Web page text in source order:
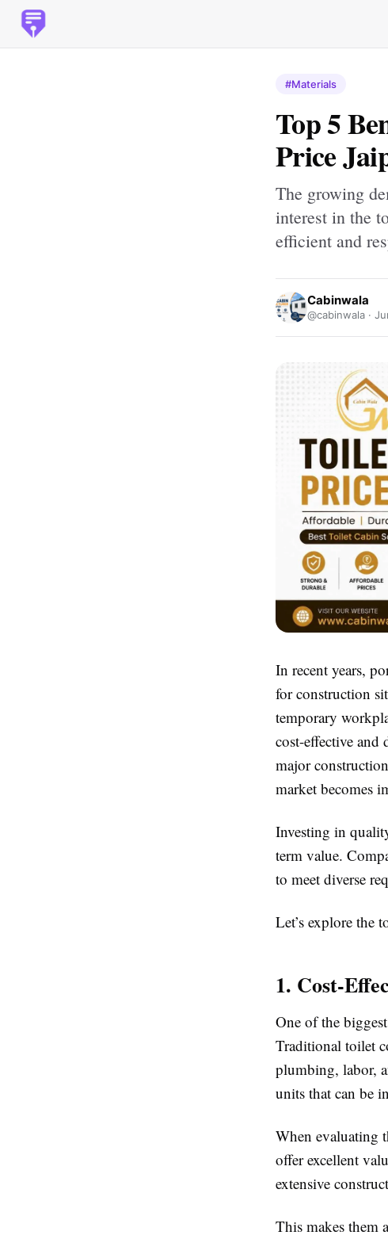
#Materials
Top 5
Price
The growing
interest in the
efficient and
Cabinwala
@cabinwala ·
In recent years,
for construction
temporary
cost-effective
major
market becomes
Investing in
term value.
to meet diverse
Let’s explore the
1. Cost-
One of the
Traditional toilet
plumbing, labor,
units that can be
When evaluating
offer excellent
extensive
This makes them